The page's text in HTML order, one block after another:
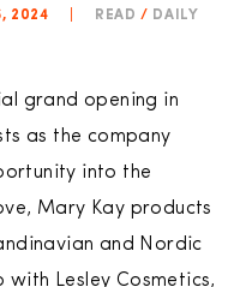
2024 READ / DAILY
grand opening in
as the company
into the
Mary Kay products
and Nordic
Lesley Cosmetics,